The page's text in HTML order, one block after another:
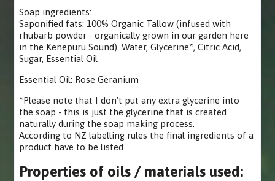
Soap ingredients:
Saponified fats: 100% Organic Tallow (infused with
rhubarb powder - organically grown in our garden here
in the Kenepuru Sound). Water, Glycerine*, Citric Acid,
Sugar, Essential Oil
Essential Oil: Rose Geranium
*Please note that I don't put any extra glycerine into
the soap - this is just the glycerine that is created
naturally during the soap making process.
According to NZ labelling rules the final ingredients of a
product have to be listed
Properties of oils / materials used: